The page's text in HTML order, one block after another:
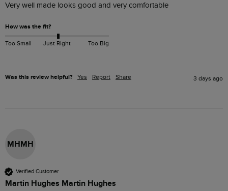
Very well made looks good and very comfortable
How was the fit?
Too Small Just Right Too Big
Was this review helpful? Yes Report Share 3 days ago
MHMH
Verified Customer
Martin Hughes Martin Hughes